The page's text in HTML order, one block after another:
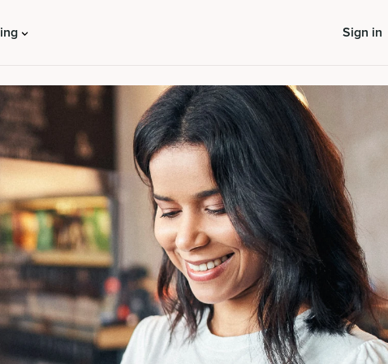
Sign in